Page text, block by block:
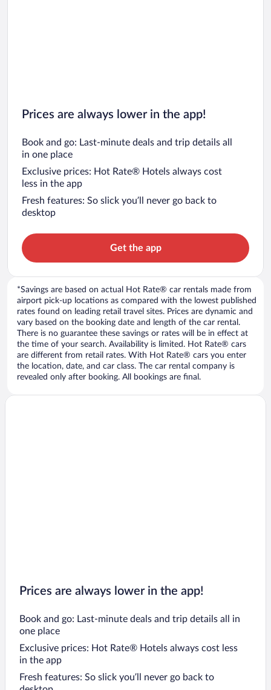
Prices are always lower in the app!
Book and go: Last-minute deals and trip details all
in one place
Exclusive prices: Hot Rate® Hotels always cost
less in the app
Fresh features: So slick you’ll never go back to
desktop
Get the app
*Savings are based on actual Hot Rate® car rentals made from
airport pick-up locations as compared with the lowest published
rates found on leading retail travel sites. Prices are dynamic and
vary based on the booking date and length of the car rental.
There is no guarantee these savings or rates will be in effect at
the time of your search. Availability is limited. Hot Rate® cars
are different from retail rates. With Hot Rate® cars you enter
the location, date, and car class. The car rental company is
revealed only after booking. All bookings are final.
Prices are always lower in the app!
Book and go: Last-minute deals and trip details all in
one place
Exclusive prices: Hot Rate® Hotels always cost less
in the app
Fresh features: So slick you’ll never go back to